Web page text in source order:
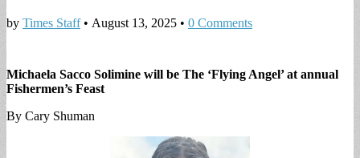
by Times Staff• August 13, 2025 • 0 Comments
Michaela Sacco Solimine will be The ‘Flying Angel’ at annual
Fishermen’s Feast
By Cary Shuman